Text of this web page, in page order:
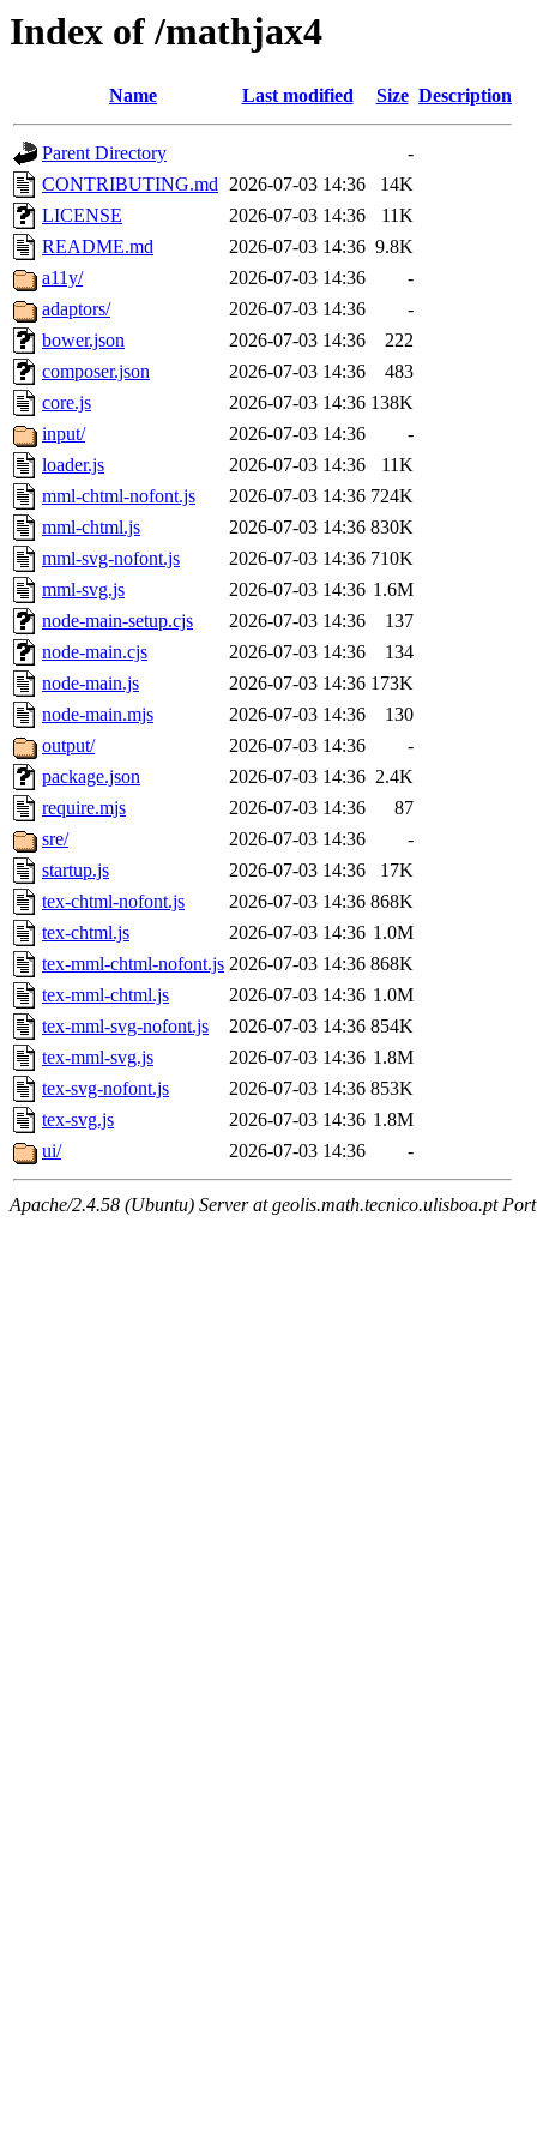
Index of /mathjax4
Name Last modified Size Description
Parent Directory
-
CONTRIBUTING.md 2026-07-03 14:36
14K
LICENSE
2026-07-03 14:36
11K
README.md
2026-07-03 14:36 9.8K
a11y/
2026-07-03 14:36
-
adaptors/
2026-07-03 14:36
-
bower.json
2026-07-03 14:36
222
composer.json
2026-07-03 14:36
483
core.js
2026-07-03 14:36 138K
input/
2026-07-03 14:36
-
loader.js
2026-07-03 14:36
11K
mml-chtml-nofont.js
2026-07-03 14:36 724K
mml-chtml.js
2026-07-03 14:36 830K
mml-svg-nofont.js
2026-07-03 14:36 710K
mml-svg.js
2026-07-03 14:36 1.6M
node-main-setup.cjs
2026-07-03 14:36
137
node-main.cjs
2026-07-03 14:36
134
node-main.js
2026-07-03 14:36 173K
node-main.mjs
2026-07-03 14:36
130
output/
2026-07-03 14:36
-
package.json
2026-07-03 14:36 2.4K
require.mjs
2026-07-03 14:36
87
sre/
2026-07-03 14:36
-
startup.js
2026-07-03 14:36
17K
tex-chtml-nofont.js
2026-07-03 14:36 868K
tex-chtml.js
2026-07-03 14:36 1.0M
tex-mml-chtml-nofont.js 2026-07-03 14:36 868K
tex-mml-chtml.js
2026-07-03 14:36 1.0M
tex-mml-svg-nofont.js
2026-07-03 14:36 854K
tex-mml-svg.js
2026-07-03 14:36 1.8M
tex-svg-nofont.js
2026-07-03 14:36 853K
tex-svg.js
2026-07-03 14:36 1.8M
ui/
2026-07-03 14:36 -
Apache/2.4.58 (Ubuntu) Server at geolis.math.tecnico.ulisboa.pt